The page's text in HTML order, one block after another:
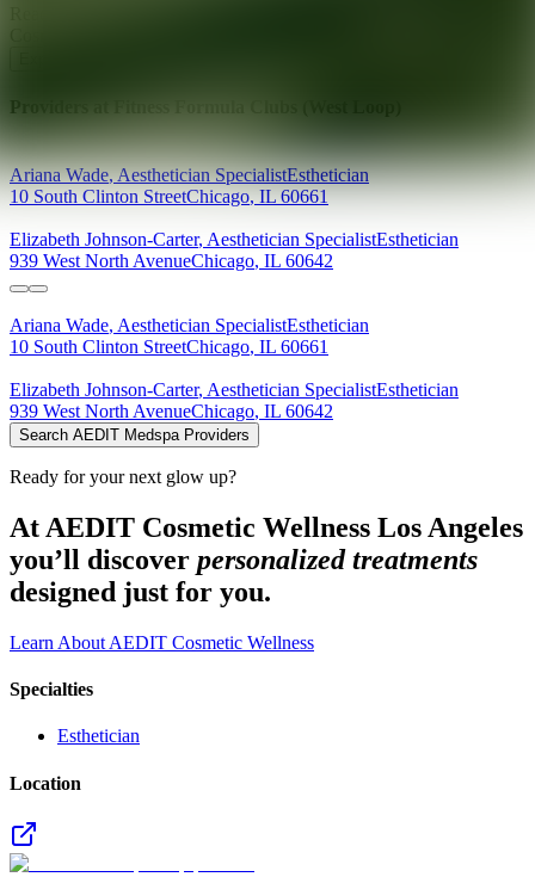
Providers at
Ariana Wade,Aesthetician SpecialistEsthetician
10 South Clinton StreetChicago, IL 60661
Elizabeth Johnson-Carter, Aesthetician SpecialistEsthetician
939 West North AvenueChicago, IL 60642
Ariana Wade, Aesthetician SpecialistEsthetician
10 South Clinton StreetChicago, IL 60661
Elizabeth Johnson-Carter, Aesthetician SpecialistEsthetician
939 West North AvenueChicago, IL 60642
Search AEDIT Medspa Providers
Ready for your next glow up?
At AEDIT Cosmetic Wellness Los Angeles
you’ll discover personalized treatments
designed just for you.
Learn About AEDIT Cosmetic Wellness
Specialties
Esthetician
Location